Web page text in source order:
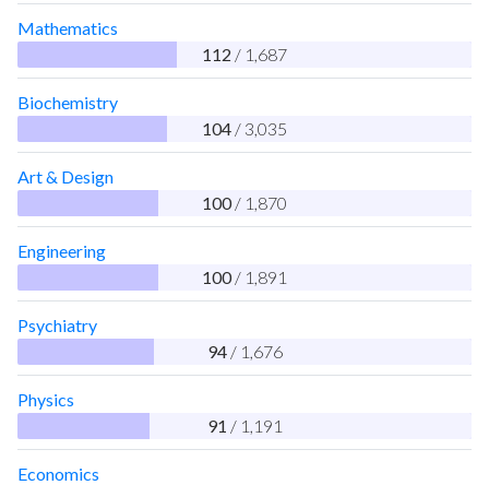
Mathematics
112 / 1,687
Biochemistry
104 / 3,035
Art & Design
100 / 1,870
Engineering
100 / 1,891
Psychiatry
94 / 1,676
Physics
91 / 1,191
Economics